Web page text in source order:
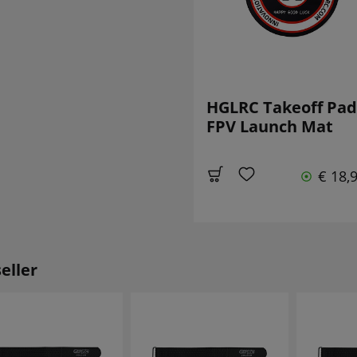
HGLRC Takeoff Pad
FPV Launch Mat
€